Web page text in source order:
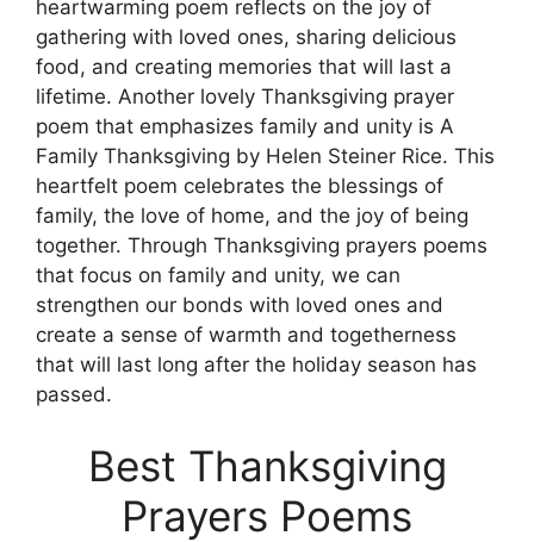
heartwarming poem reflects on the joy of
gathering with loved ones, sharing delicious
food, and creating memories that will last a
lifetime. Another lovely Thanksgiving prayer
poem that emphasizes family and unity is A
Family Thanksgiving by Helen Steiner Rice. This
heartfelt poem celebrates the blessings of
family, the love of home, and the joy of being
together. Through Thanksgiving prayers poems
that focus on family and unity, we can
strengthen our bonds with loved ones and
create a sense of warmth and togetherness
that will last long after the holiday season has
passed.
Best Thanksgiving
Prayers Poems